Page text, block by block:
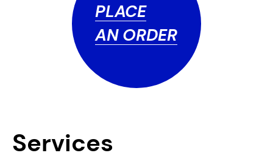
PLACE
AN ORDER
Services